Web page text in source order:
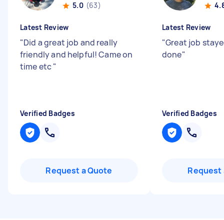
5.0 (63)
Latest Review
"Did a great job and really
friendly and helpful! Came on
time etc"
Verified Badges
Request a Quote
Latest Review
"Great job
done"
Verified Badges
Request